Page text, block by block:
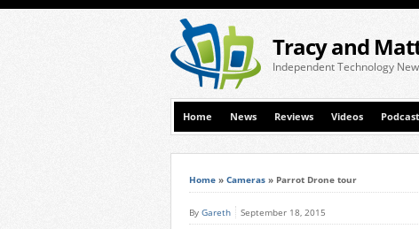
Tracy and
Independent Technology
Home News Reviews Videos Podcast
Home » Cameras » Parrot Drone tour
By Gareth September 18, 2015